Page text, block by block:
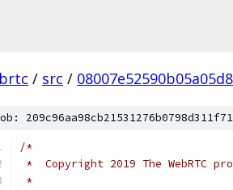
/ src /
/*
*  Copyright 2019 The WebRTC
*